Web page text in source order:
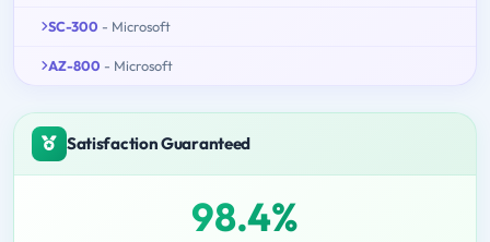
SC-300 - Microsoft
AZ-800 - Microsoft
Satisfaction Guaranteed
98.4%